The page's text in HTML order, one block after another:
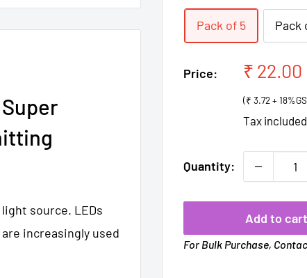
Pack of 5 Pack
Price:
Sale
₹ 22.00
(₹ 3.72 +
Tax included
Quantity:
Add to cart
For Bulk Purchase,
source. LEDs
increasingly used